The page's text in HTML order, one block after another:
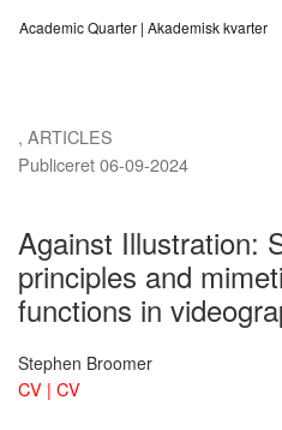
Academic Quarter | Akademisk kvarter
, ARTICLES
Against Illustration:
principles and
functions in
Publiceret 06-09-2024
Stephen Broomer
CV | CV